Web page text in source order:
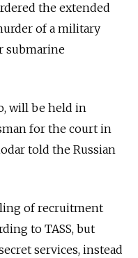
the extended
of a military
submarine
will be held in
for the court in
told the Russian
of recruitment
to TASS, but
services, instead